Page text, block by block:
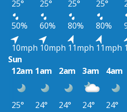
25° 25° 25° 25°
50%
60% 80% 80%
10mph 10mph 11mph 11mph
Sun
12am 1am 2am 3am 4am
25° 24° 24° 24° 24°